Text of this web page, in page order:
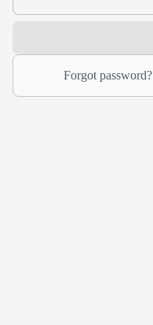
Forgot password?